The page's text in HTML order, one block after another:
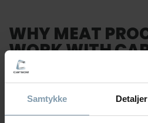
Samtykke Detaljer
WHY MEAT
WORK WITH
You need more than
floor and stays involved when
appear.Our focus stays